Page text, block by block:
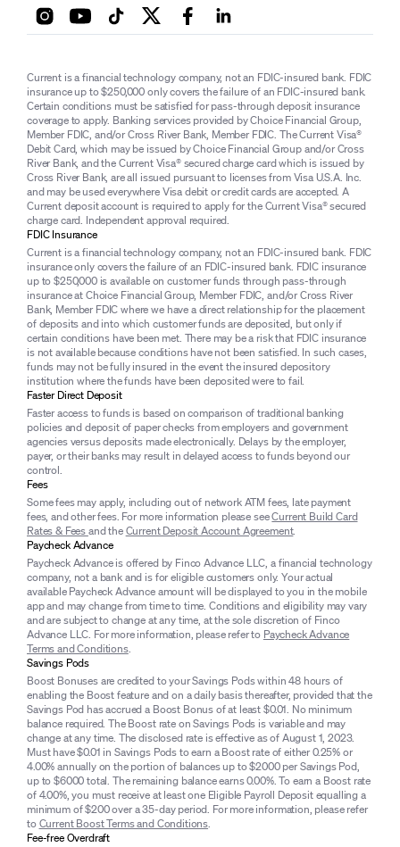
Current is a financial technology company, not an FDIC-insured bank. FDIC
insurance up to $250,000 only covers the failure of an FDIC-insured bank.
Certain conditions must be satisfied for pass-through deposit insurance
coverage to apply. Banking services provided by Choice Financial Group,
Member FDIC, and/or Cross River Bank, Member FDIC. The Current Visa®
Debit Card, which may be issued by Choice Financial Group and/or Cross
River Bank, and the Current Visa® secured charge card which is issued by
Cross River Bank, are all issued pursuant to licenses from Visa U.S.A. Inc.
and may be used everywhere Visa debit or credit cards are accepted. A
Current deposit account is required to apply for the Current Visa® secured
charge card. Independent approval required.
FDIC Insurance
Current is a financial technology company, not an FDIC-insured bank. FDIC
insurance only covers the failure of an FDIC-insured bank. FDIC insurance
up to $250,000 is available on customer funds through pass-through
insurance at Choice Financial Group, Member FDIC, and/or Cross River
Bank, Member FDIC where we have a direct relationship for the placement
of deposits and into which customer funds are deposited, but only if
certain conditions have been met. There may be a risk that FDIC insurance
is not available because conditions have not been satisfied. In such cases,
funds may not be fully insured in the event the insured depository
institution where the funds have been deposited were to fail.
Faster Direct Deposit
Faster access to funds is based on comparison of traditional banking
policies and deposit of paper checks from employers and government
agencies versus deposits made electronically. Delays by the employer,
payer, or their banks may result in delayed access to funds beyond our
control.
Fees
Some fees may apply, including out of network ATM fees, late payment
fees, and other fees. For more information please seeCurrent Build Card
Rates & Feesand theCurrent Deposit Account Agreement.
Paycheck Advance
Paycheck Advance is offered by Finco Advance LLC, a financial technology
company, not a bank and is for eligible customers only. Your actual
available Paycheck Advance amount will be displayed to you in the mobile
app and may change from time to time. Conditions and eligibility may vary
and are subject to change at any time, at the sole discretion of Finco
Advance LLC. For more information, please refer to Paycheck Advance
Terms and Conditions.
Savings Pods
Boost Bonuses are credited to your Savings Pods within 48 hours of
enabling the Boost feature and on a daily basis thereafter, provided that the
Savings Pod has accrued a Boost Bonus of at least $0.01. No minimum
balance required. The Boost rate on Savings Pods is variable and may
change at any time. The disclosed rate is effective as of August 1, 2023.
Must have $0.01 in Savings Pods to earn a Boost rate of either 0.25% or
4.00% annually on the portion of balances up to $2000 per Savings Pod,
up to $6000 total. The remaining balance earns 0.00%. To earn a Boost rate
of 4.00%, you must receive at least one Eligible Payroll Deposit equalling a
minimum of $200 over a 35-day period. For more information, please refer
toCurrent Boost Terms and Conditions.
Fee-free Overdraft